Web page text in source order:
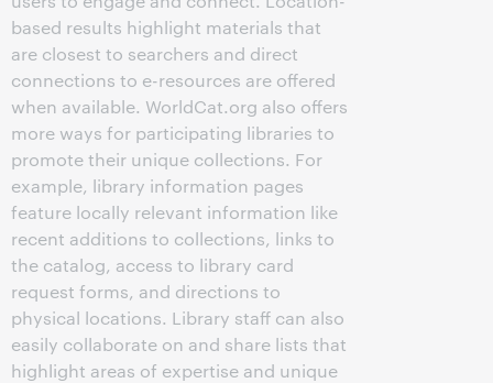
based results highlight materials that
are closest to searchers and direct
connections to e-resources are offered
when available. WorldCat.org also offers
more ways for participating libraries to
promote their unique collections. For
example, library information pages
feature locally relevant information like
recent additions to collections, links to
the catalog, access to library card
request forms, and directions to
physical locations. Library staff can also
easily collaborate on and share lists that
highlight areas of expertise and unique